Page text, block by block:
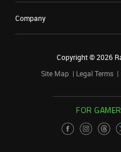
Company
Copyright ©2026
Site Map
Legal Terms
FOR